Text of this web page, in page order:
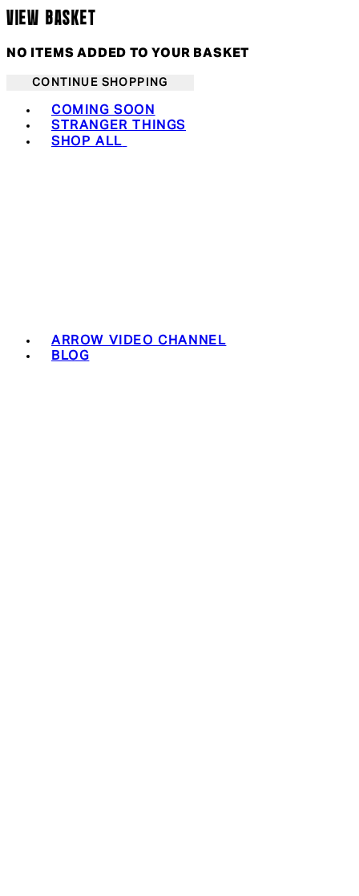
VIEW BASKET
NO ITEMS ADDED TO YOUR BASKET
CONTINUE SHOPPING
COMING SOON
STRANGER THINGS
SHOP ALL
ARROW VIDEO CHANNEL
BLOG